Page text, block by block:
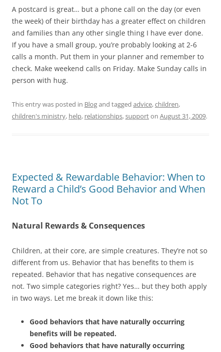
A postcard is great… but a phone call on the day (or even
the week) of their birthday has a greater effect on children
and families than any other single thing I have ever done.
If you have a small group, you’re probably looking at 2-6
calls a month. Put them in your planner and remember to
check. Make weekend calls on Friday. Make Sunday calls in
person with hug.
This entry was posted in Blogand tagged advice,children,
children's ministry, help, relationships,supporton August 31, 2009.
Expected & Rewardable Behavior: When to
Reward a Child’s Good Behavior and When
Not To
Natural Rewards & Consequences
Children, at their core, are simple creatures. They’re not so
different from us. Behavior that has benefits to them is
repeated. Behavior that has negative consequences are
not. Two simple categories right? Yes… but they both apply
in two ways. Let me break it down like this:
Good behaviors that have naturally occurring
benefits will be repeated.
Good behaviors that have naturally occurring